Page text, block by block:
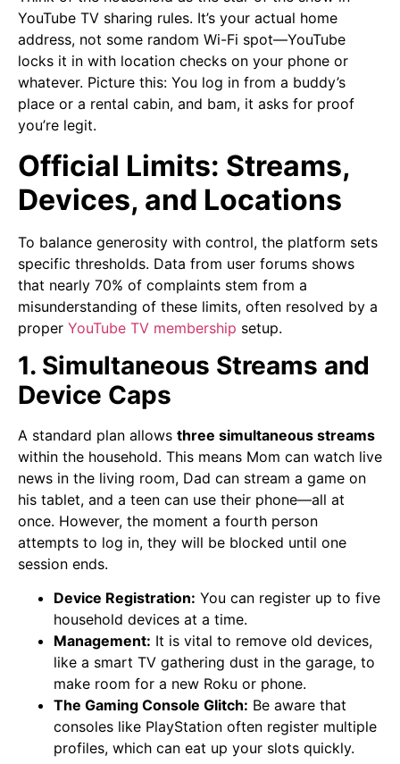
YouTube TV sharing rules. It’s your actual home
address, not some random Wi-Fi spot—YouTube
locks it in with location checks on your phone or
whatever. Picture this: You log in from a buddy’s
place or a rental cabin, and bam, it asks for proof
you’re legit.
Official Limits: Streams,
Devices, and Locations
To balance generosity with control, the platform sets
specific thresholds. Data from user forums shows
that nearly 70% of complaints stem from a
misunderstanding of these limits, often resolved by a
proper YouTube TV membership setup.
1. Simultaneous Streams and
Device Caps
A standard plan allows three simultaneous streams
within the household. This means Mom can watch live
news in the living room, Dad can stream a game on
his tablet, and a teen can use their phone—all at
once. However, the moment a fourth person
attempts to log in, they will be blocked until one
session ends.
Device Registration: You can register up to five
household devices at a time.
Management: It is vital to remove old devices,
like a smart TV gathering dust in the garage, to
make room for a new Roku or phone.
The Gaming Console Glitch: Be aware that
consoles like PlayStation often register multiple
profiles, which can eat up your slots quickly.